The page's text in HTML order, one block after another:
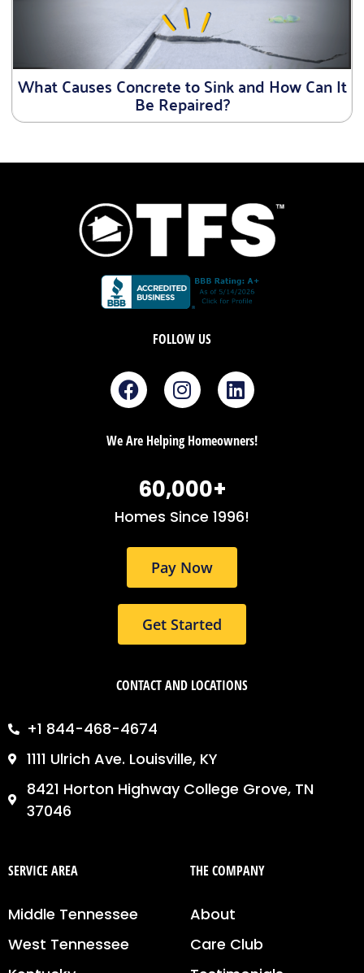
What Causes Concrete to Sink and How Can It
Be Repaired?
FOLLOW US
F
a
e
k
I
n
t
g
r
a
m
L
i
k
i
n
We Are Helping Homeowners!
Homes Since 1996!
60,000+
Get Started
Pay Now
CONTACT AND LOCATIONS
+1 844-468-4674
1111 Ulrich Ave. Louisville, KY
8421 Horton Highway College Grove, TN
37046
SERVICE AREA
Middle Tennessee
West Tennessee
THE COMPANY
About
Care Club